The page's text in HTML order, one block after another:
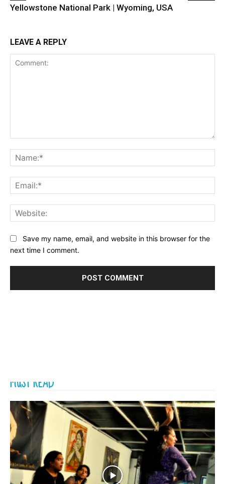
Yellowstone National Park | Wyoming, USA
LEAVE A REPLY
Save my name, email, and website in this browser for the
next time I comment.
MUST READ